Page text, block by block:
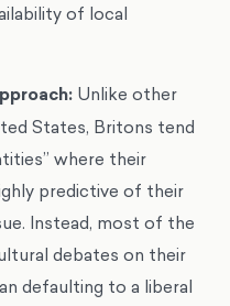
of local
Unlike other
States, Britons tend
where their
predictive of their
Instead, most of the
debates on their
defaulting to a liberal